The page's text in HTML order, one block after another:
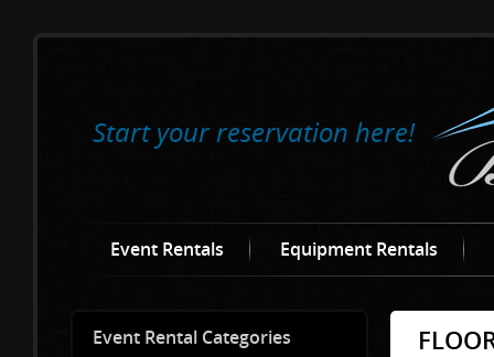
Start your reservation here!
Event Rentals Equipment Rentals
Event Rental Categories